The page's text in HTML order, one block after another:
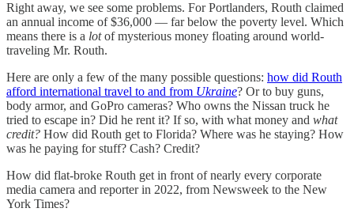
Right away, we see some problems. For Portlanders, Routh claimed
an annual income of $36,000 — far below the poverty level. Which
means there is a lotof mysterious money floating around world-
traveling Mr. Routh.
Here are only a few of the many possible questions: how did Routh
afford international travel to and from Ukraine? Or to buy guns,
body armor, and GoPro cameras? Who owns the Nissan truck he
tried to escape in? Did he rent it? If so, with what money and what
credit? How did Routh get to Florida? Where was he staying? How
was he paying for stuff? Cash? Credit?
How did flat-broke Routh get in front of nearly every corporate
media camera and reporter in 2022, from Newsweek to the New
York Times?